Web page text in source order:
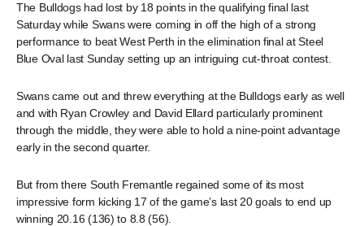
The Bulldogs had lost by 18 points in the qualifying final last
Saturday while Swans were coming in off the high of a strong
performance to beat West Perth in the elimination final at Steel
Blue Oval last Sunday setting up an intriguing cut-throat contest.
Swans came out and threw everything at the Bulldogs early as well
and with Ryan Crowley and David Ellard particularly prominent
through the middle, they were able to hold a nine-point advantage
early in the second quarter.
But from there South Fremantle regained some of its most
impressive form kicking 17 of the game’s last 20 goals to end up
winning 20.16 (136) to 8.8 (56).